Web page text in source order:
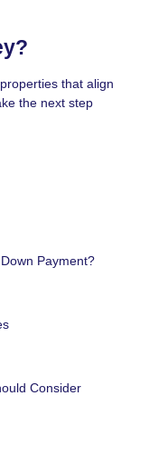
that align
the next step
Payment?
Consider